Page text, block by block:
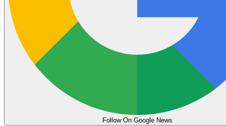
Follow On Google News